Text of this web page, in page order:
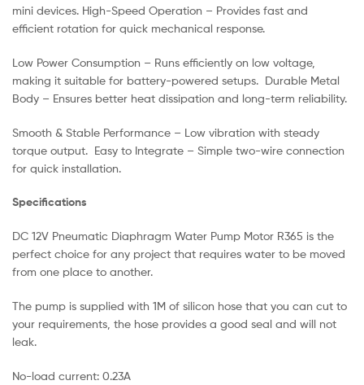
mini devices. High-Speed Operation – Provides fast and
efficient rotation for quick mechanical response.
Low Power Consumption – Runs efficiently on low voltage,
making it suitable for battery-powered setups. Durable Metal
Body – Ensures better heat dissipation and long-term reliability.
Smooth & Stable Performance – Low vibration with steady
torque output. Easy to Integrate – Simple two-wire connection
for quick installation.
Specifications
DC 12V Pneumatic Diaphragm Water Pump Motor R365 is the
perfect choice for any project that requires water to be moved
from one place to another.
The pump is supplied with 1M of silicon hose that you can cut to
your requirements, the hose provides a good seal and will not
leak.
No-load current: 0.23A